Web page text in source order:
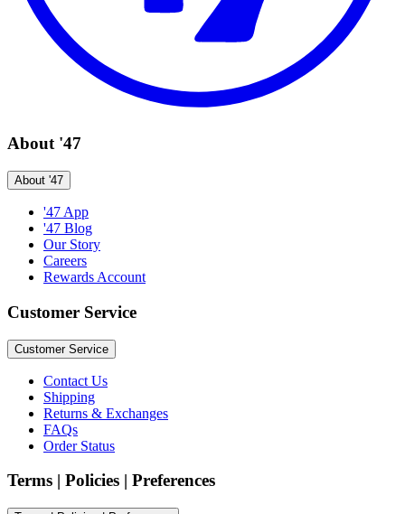
About '47
About '47
'47 App
'47 Blog
Our Story
Careers
Rewards Account
Customer Service
Customer Service
Contact Us
Shipping
Returns & Exchanges
FAQs
Order Status
Terms | Policies | Preferences